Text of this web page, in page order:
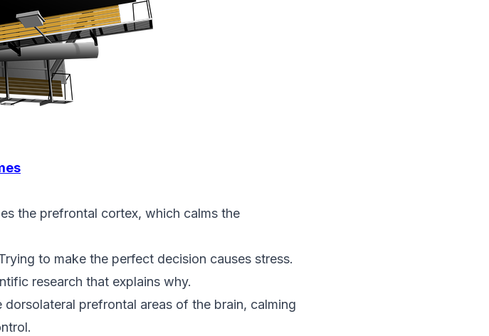
the prefrontal cortex, which calms the
to make the perfect decision causes stress.
research that explains why.
prefrontal areas of the brain, calming